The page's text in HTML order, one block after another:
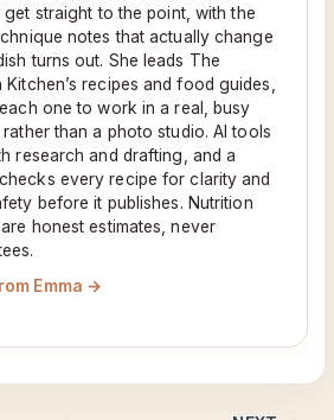
get straight to the point, with the
notes that actually change
turns out. She leads The
Kitchen’s recipes and food guides,
one to work in a real, busy
than a photo studio. AI tools
research and drafting, and a
every recipe for clarity and
before it publishes. Nutrition
honest estimates, never
Emma →